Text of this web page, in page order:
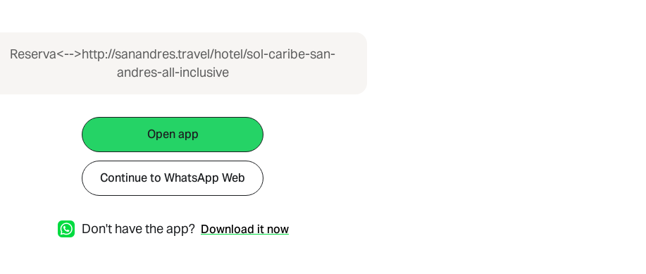
Reserva<-->http://sanandres.travel/hotel/sol-caribe-san-
andres-all-inclusive
Open app
Continue to WhatsApp Web
Don't have the app? Download it now